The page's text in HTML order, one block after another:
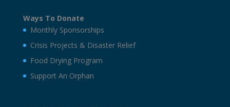
Ways To Donate
Monthly Sponsorships
Crisis Projects & Disaster Relief
Food Drying Program
Support An Orphan